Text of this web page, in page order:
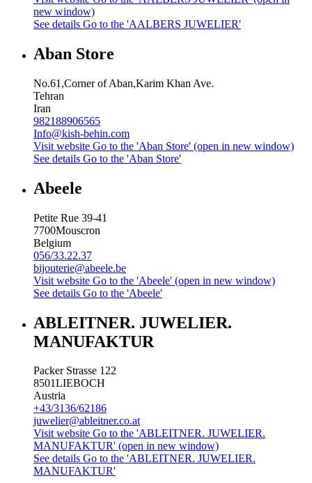
new window)
See details Go to the 'AALBERS JUWELIER'
Aban Store
No.61,Corner of Aban,Karim Khan Ave.
Tehran
Iran
982188906565
Info@kish-behin.com
Visit website Go to the 'Aban Store' (open in new window)
See details Go to the 'Aban Store'
Abeele
Petite Rue 39-41
7700Mouscron
Belgium
056/33.22.37
bijouterie@abeele.be
Visit website Go to the 'Abeele' (open in new window)
See details Go to the 'Abeele'
ABLEITNER. JUWELIER.
MANUFAKTUR
Packer Strasse 122
8501LIEBOCH
Austria
+43/3136/62186
juwelier@ableitner.co.at
Visit website Go to the 'ABLEITNER. JUWELIER.
MANUFAKTUR' (open in new window)
See details Go to the 'ABLEITNER. JUWELIER.
MANUFAKTUR'